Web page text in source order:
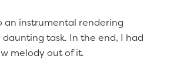
an instrumental rendering
daunting task. In the end, I had
melody out of it.